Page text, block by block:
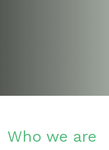
Who we are